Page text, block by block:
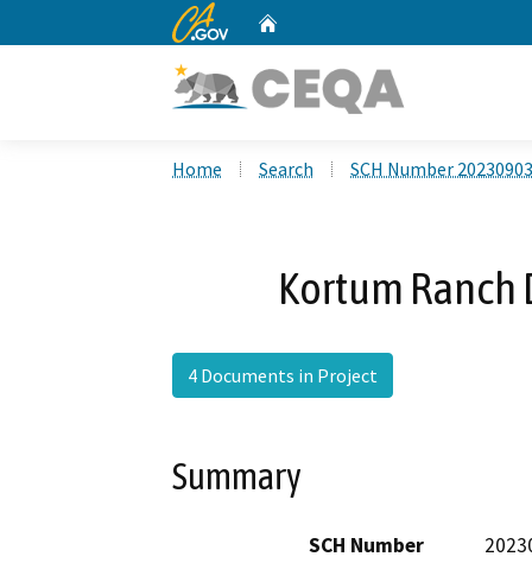
CA.gov
Home Search SCH Number
Kortum
4 Documents in Project
Summary
SCH Number